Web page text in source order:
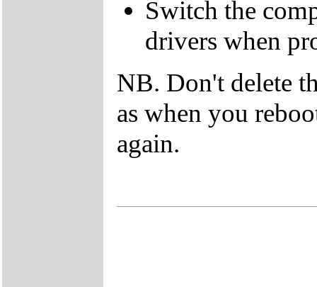
Switch the
drivers when
NB. Don't delete
as when you
again.